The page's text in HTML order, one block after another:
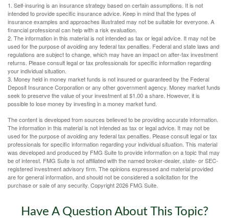
1. Self-insuring is an insurance strategy based on certain assumptions. It is not
intended to provide specific insurance advice. Keep in mind that the types of
insurance examples and approaches illustrated may not be suitable for everyone. A
financial professional can help with a risk evaluation.
2. The information in this material is not intended as tax or legal advice. It may not be
used for the purpose of avoiding any federal tax penalties. Federal and state laws and
regulations are subject to change, which may have an impact on after-tax investment
returns. Please consult legal or tax professionals for specific information regarding
your individual situation.
3. Money held in money market funds is not insured or guaranteed by the Federal
Deposit Insurance Corporation or any other government agency. Money market funds
seek to preserve the value of your investment at $1.00 a share. However, it is
possible to lose money by investing in a money market fund.
The content is developed from sources believed to be providing accurate information.
The information in this material is not intended as tax or legal advice. It may not be
used for the purpose of avoiding any federal tax penalties. Please consult legal or tax
professionals for specific information regarding your individual situation. This material
was developed and produced by FMG Suite to provide information on a topic that may
be of interest. FMG Suite is not affiliated with the named broker-dealer, state- or SEC-
registered investment advisory firm. The opinions expressed and material provided
are for general information, and should not be considered a solicitation for the
purchase or sale of any security. Copyright2026 FMG Suite.
Have A Question About This Topic?